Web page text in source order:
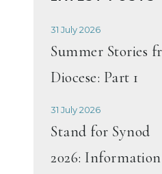
31 July 2026
Summer Stories
Diocese: Part 1
31 July 2026
Stand for Synod
2026: